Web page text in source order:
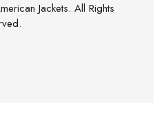
Jackets. All Rights